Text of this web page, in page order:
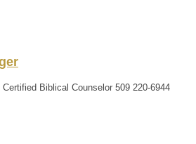
Biblical Counselor 509 220-6944